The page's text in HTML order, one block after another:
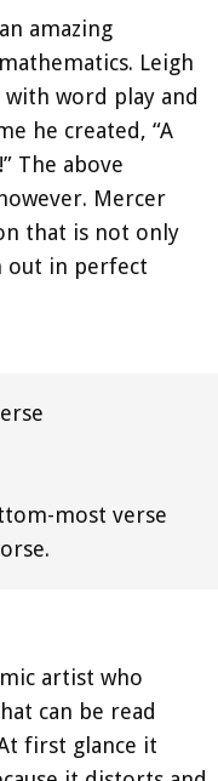
amazing
Leigh
word play and
he created, “A
The above
Mercer
that is not only
out in perfect
most verse
artist who
can be read
first glance it